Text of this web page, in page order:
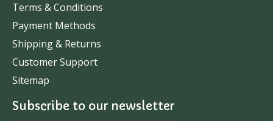
Terms & Conditions
Payment Methods
Shipping & Returns
Customer Support
Sitemap
Subscribe to our newsletter